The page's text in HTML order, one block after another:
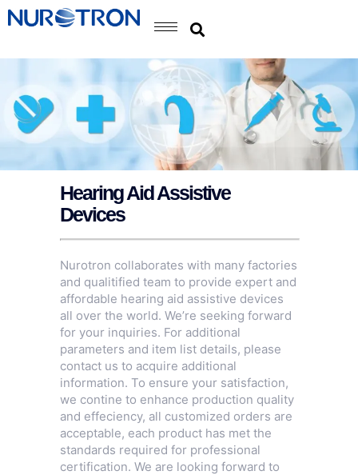
Hearing Aid Assistive
Devices
Nurotron collaborates with many factories
and qualitified team to provide expert and
affordable hearing aid assistive devices
all over the world. We’re seeking forward
for your inquiries. For additional
parameters and item list details, please
contact us to acquire additional
information. To ensure your satisfaction,
we contine to enhance production quality
and effeciency, all customized orders are
acceptable, each product has met the
standards required for professional
certification. We are looking forward to